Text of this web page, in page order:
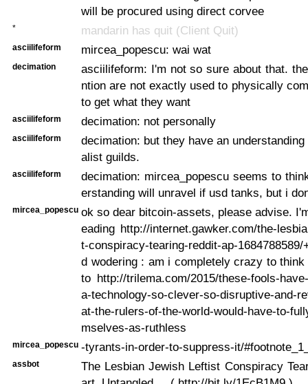
will be procured using direct corvee
* mandarin has quit (Client Quit)
asciilifeform mircea_popescu: wai wat
decimation
asciilifeform: I'm not so sure about that.
ntion are not exactly used to physically
to get what they want
asciilifeform decimation: not personally
asciilifeform
decimation: but they have an
alist guilds.
asciilifeform
decimation: mircea_popescu seems to
erstanding will unravel if usd tanks, but i
mircea_popescu ok so dear bitcoin-assets, please advise.
eading http://internet.gawker.com/the-
t-conspiracy-tearing-reddit-ap-
d wodering : am i completely crazy to
to http://trilema.com/2015/these-fools-
a-technology-so-clever-so-disruptive-and-
at-the-rulers-of-the-world-would-have-to-
mselves-as-ruthless
mircea_popescu -tyrants-in-order-to-suppress-it/
assbot
The Lesbian Jewish Leftist Conspiracy